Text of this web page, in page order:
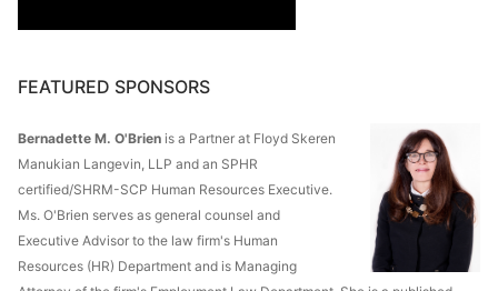
FEATURED SPONSORS
Bernadette M. O'Brien is a Partner at Floyd Skeren
Manukian Langevin, LLP and an SPHR
certified/SHRM-SCP Human Resources Executive.
Ms. O'Brien serves as general counsel and
Executive Advisor to the law firm's Human
Resources (HR) Department and is Managing